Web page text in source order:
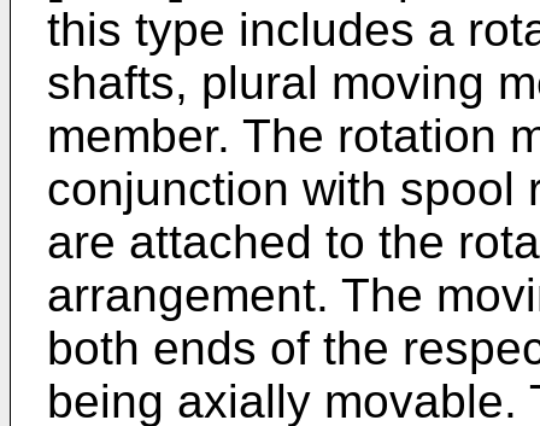
this type includes a
shafts, plural moving
member. The rotation
conjunction with spool
are attached to the
arrangement. The
both ends of the
being axially movable.